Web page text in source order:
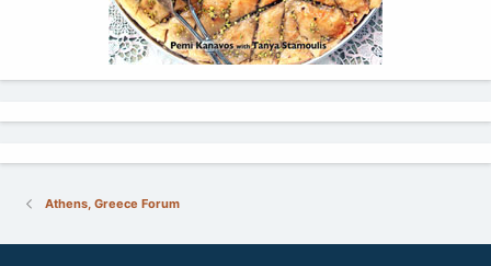
Athens, Greece Forum